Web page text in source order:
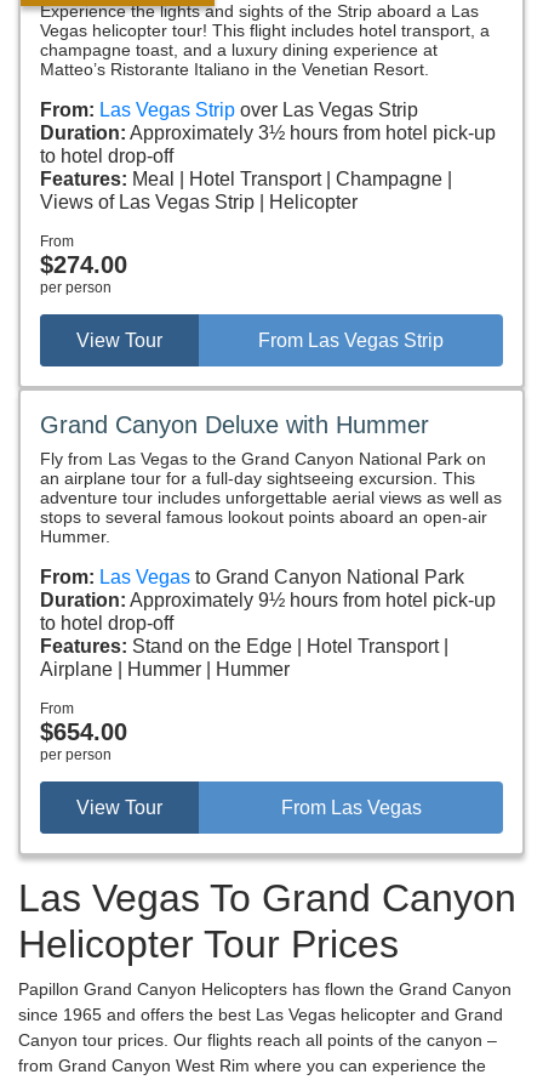
Experience the lights and sights of the Strip aboard a Las
Vegas helicopter tour! This flight includes hotel transport, a
champagne toast, and a luxury dining experience at
Matteo’s Ristorante Italiano in the Venetian Resort.
From: Las Vegas Strip over Las Vegas Strip
Duration: Approximately 3½ hours from hotel pick-up
to hotel drop-off
Features: Meal Hotel Transport
Champagne
Views of Las Vegas Strip
Helicopter
From
$274.00
per person
View Tour From Las Vegas Strip
Grand Canyon Deluxe with Hummer
Fly from Las Vegas to the Grand Canyon National Park on
an airplane tour for a full-day sightseeing excursion. This
adventure tour includes unforgettable aerial views as well as
stops to several famous lookout points aboard an open-air
Hummer.
From: Las Vegas to Grand Canyon National Park
Duration: Approximately 9½ hours from hotel pick-up
to hotel drop-off
Features: Stand on the Edge
Hotel Transport
Airplane
Hummer Hummer
From
$654.00
per person
View Tour From Las Vegas
Las Vegas To Grand Canyon
Helicopter Tour Prices
Papillon Grand Canyon Helicopters has flown the Grand Canyon
since 1965 and offers the best Las Vegas helicopter and Grand
Canyon tour prices. Our flights reach all points of the canyon –
from Grand Canyon West Rim where you can experience the